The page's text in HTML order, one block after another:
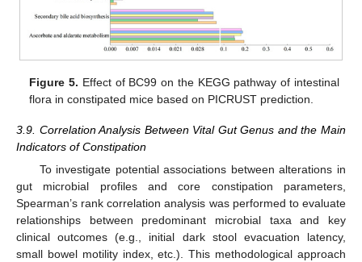
Figure 5. Effect of BC99 on the KEGG pathway of intestinal
flora in constipated mice based on PICRUST prediction.
3.9. Correlation Analysis Between Vital Gut Genus and the Main
Indicators of Constipation
To investigate potential associations between alterations in
gut microbial profiles and core constipation parameters,
Spearman’s rank correlation analysis was performed to evaluate
relationships between predominant microbial taxa and key
clinical outcomes (e.g., initial dark stool evacuation latency,
small bowel motility index, etc.). This methodological approach